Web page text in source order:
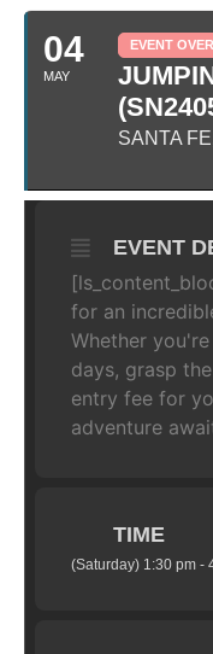
04
MAY
EVENT OVER
SANTA
EVENT
for an
Whether
days, grasp
entry fee for
adventure
TIME
(Saturday) 1:30 pm -